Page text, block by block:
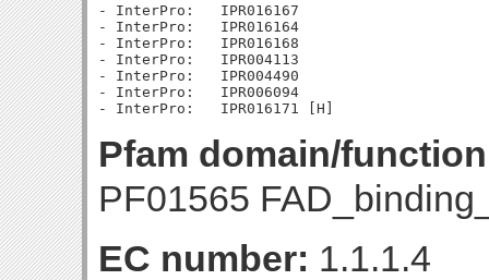
- InterPro:   IPR016167
- InterPro:   IPR016164
- InterPro:   IPR016168
- InterPro:   IPR004113
- InterPro:   IPR004490
- InterPro:   IPR006094
Pfam domain/
PF01565
EC number: 1.1.1.4